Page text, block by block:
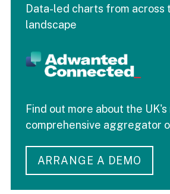
Data-led charts from across
landscape
Find out more about the UK's
comprehensive aggregator
ARRANGE A DEMO